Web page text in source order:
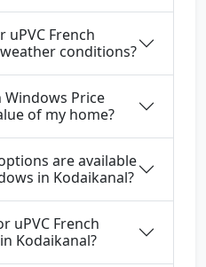
uPVC French
conditions?
Windows Price
of my home?
are available
in Kodaikanal?
uPVC French
Kodaikanal?